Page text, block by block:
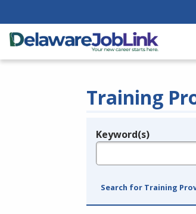
Training
Legend
Keyword(s)
Search for Training